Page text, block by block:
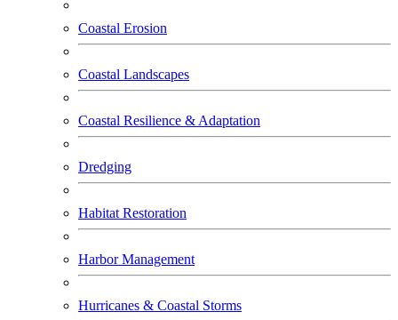
Coastal Erosion
Coastal Landscapes
Coastal Resilience & Adaptation
Dredging
Habitat Restoration
Harbor Management
Hurricanes & Coastal Storms